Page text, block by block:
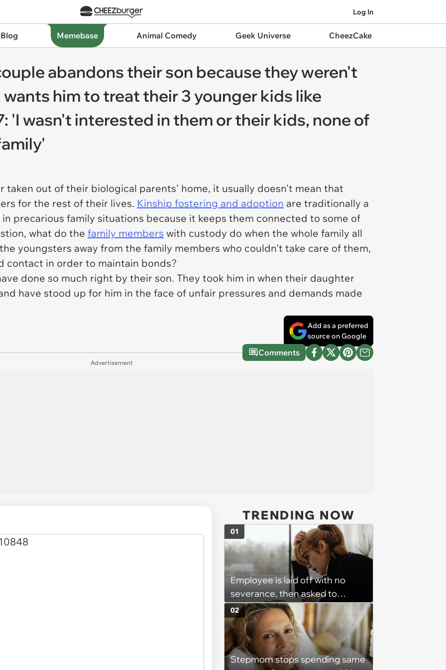
Log In
Memebase Animal Comedy Geek Universe CheezCake
abandons their son because they weren't
him to treat their 3 younger kids like
'I wasn't interested in them or their kids, none of
taken out of their biological parents' home, it usually doesn't mean that
for the rest of their lives. Kinship fostering and adoption are traditionally a
precarious family situations because it keeps them connected to some of
what do the family members with custody do when the whole family all
youngsters away from the family members who couldn't take care of them,
contact in order to maintain bonds?
done so much right by their son. They took him in when their daughter
have stood up for him in the face of unfair pressures and demands made
Add as a preferred
source on Google
Comments
Advertisement
TRENDING NOW
Employee is laid off with no
severance, then asked to
complete a work project for
free: 'I had asked for 6 weeks of
severance, but they refused'
01
Stepmom stops spending same
02